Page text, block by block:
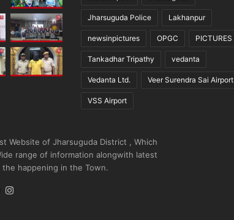
Jharsuguda Police Lakhanpur
newsinpictures OPGC PICTURES
Tankadhar Tripathy vedanta
Vedanta Ltd. Veer Surendra Sai Airport
VSS Airport
Website of Jharsuguda District , Which
range of information alongwith latest
happening in the Town.
YouTube